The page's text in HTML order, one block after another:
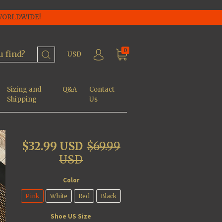
USD 0
Sizing and
Shipping
Q&A
Contact
Us
$32.99 USD $69.99
USD
Color
Pink White Red Black
Shoe US Size